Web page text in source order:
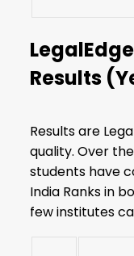
LegalEdge
Results
Results are
quality. Over
students have
India Ranks in
few institutes